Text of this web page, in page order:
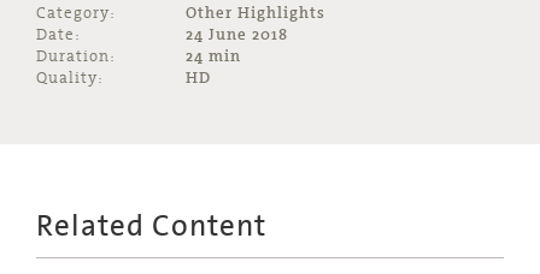
Category:
Other Highlights
Date:
24 June 2018
Duration:
24 min
Quality:
HD
Related Content